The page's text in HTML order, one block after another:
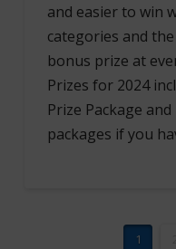
and easier to win
categories and
bonus prize at
Prizes for 2024
Prize Package
packages if you
1